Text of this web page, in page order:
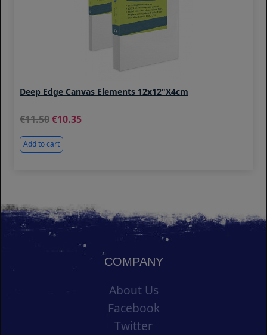
Deep Edge Canvas Elements 12x12"x4cm
11.50 10.35
Add to cart
COMPANY
About Us
Facebook
Twitter